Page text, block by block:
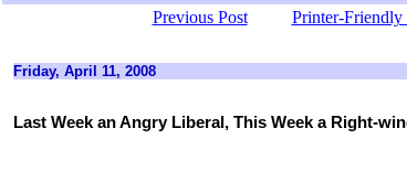
Previous Post Printer-Friendly
Friday, April 11, 2008
Last Week an Angry Liberal, This Week a Right-